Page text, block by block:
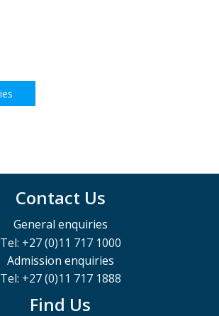
Contact Us
General enquiries
Tel: +27 (0)11 717 1000
Admission enquiries
Tel: +27 (0)11 717 1888
Find Us